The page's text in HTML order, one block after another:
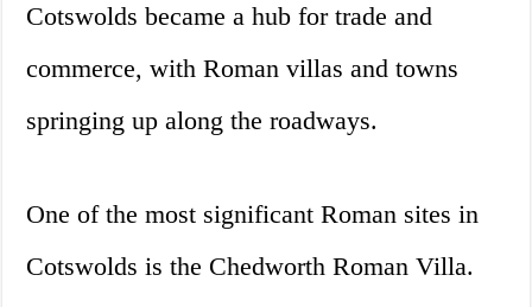
Cotswolds became a hub for trade and
commerce, with Roman villas and towns
springing up along the roadways.
One of the most significant Roman sites in
Cotswolds is the Chedworth Roman Villa.